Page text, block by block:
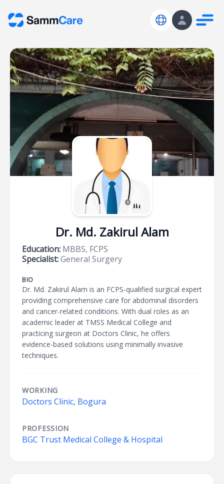
Dr. Md. Zakirul Alam
Education: MBBS, FCPS
Specialist:General Surgery
BIO
Dr. Md. Zakirul Alam is an FCPS-qualified surgical expert
providing comprehensive care for abdominal disorders
and cancer-related conditions. With dual roles as an
academic leader at TMSS Medical College and
practicing surgeon at Doctors Clinic, he offers
evidence-based solutions using minimally invasive
techniques.
WORKING
Doctors Clinic, Bogura
PROFESSION
BGC Trust Medical College & Hospital